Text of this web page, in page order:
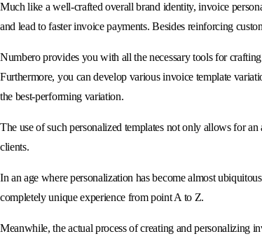
Much like a well-crafted overall brand identity, invoice
and lead to faster invoice payments. Besides reinforcing
Numbero provides you with all the necessary tools for
Furthermore, you can develop various invoice template
the best-performing variation.
The use of such personalized templates not only allows for
clients.
In an age where personalization has become almost
completely unique experience from point A to Z.
Meanwhile, the actual process of creating and personalizing